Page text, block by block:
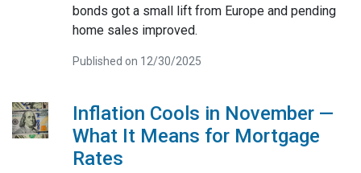
bonds got a small lift from Europe and pending
home sales improved.
Published on 12/30/2025
Inflation Cools in November —
What It Means for Mortgage
Rates